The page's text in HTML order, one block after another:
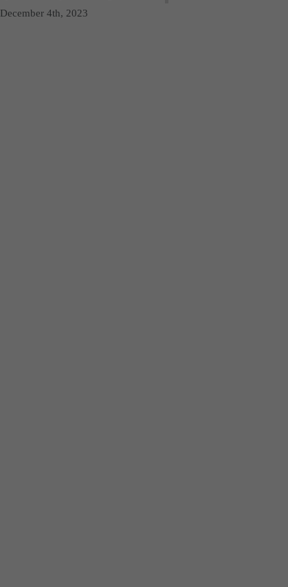
December 4th, 2023